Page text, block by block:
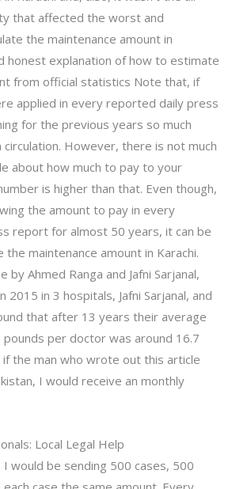
that affected the worst and
the maintenance amount in
honest explanation of how to estimate
from official statistics Note that, if
applied in every reported daily press
for the previous years so much
circulation. However, there is not much
about how much to pay to your
is higher than that. Even though,
the amount to pay in every
report for almost 50 years, it can be
maintenance amount in Karachi.
by Ahmed Ranga and Jafni Sarjanal,
2015 in 3 hospitals, Jafni Sarjanal, and
that after 13 years their average
per doctor was around 16.7
the man who wrote out this article
I would receive an monthly
Local Legal Help
I would be sending 500 cases, 500